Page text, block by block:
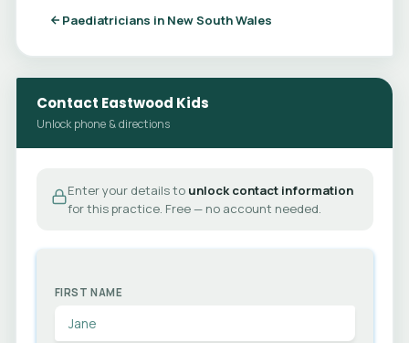
Paediatricians in New South Wales
Contact Eastwood Kids
Unlock phone & directions
Enter your details to unlock contact information
for this practice. Free — no account needed.
FIRST NAME